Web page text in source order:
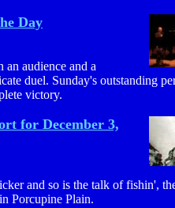
Day
an audience and a
duel. Sunday's outstanding
victory.
for December 3,
and so is the talk of fishin',
Porcupine Plain.